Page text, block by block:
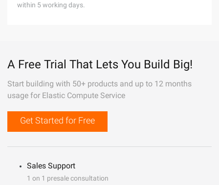
within 5 working days.
A Free Trial That Lets You Build Big!
Start building with 50+ products and up to 12 months
usage for Elastic Compute Service
Get Started for Free
Sales Support
1 on 1 presale consultation